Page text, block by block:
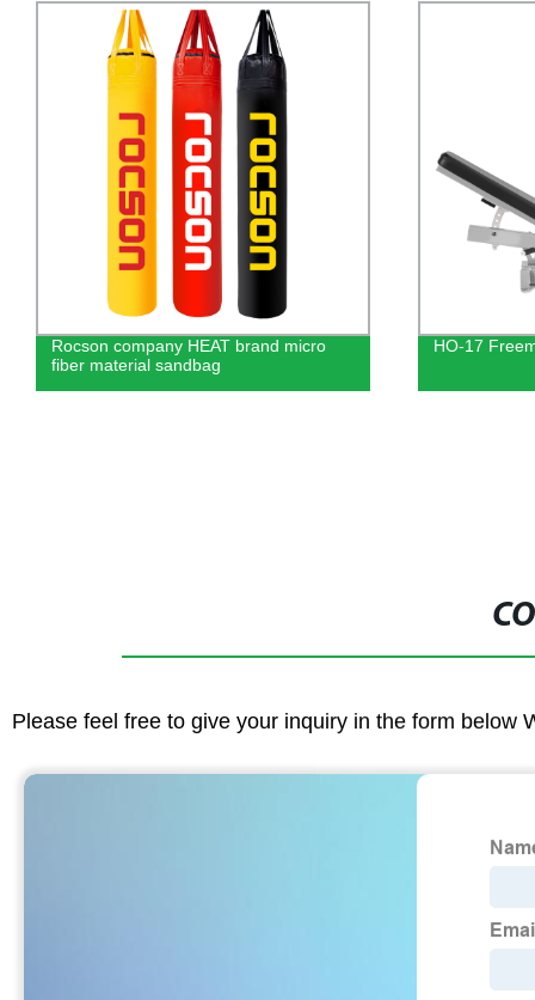
HO-17 Freemotion Leg Press
Commercial
Please feel free to give your inquiry in the form below